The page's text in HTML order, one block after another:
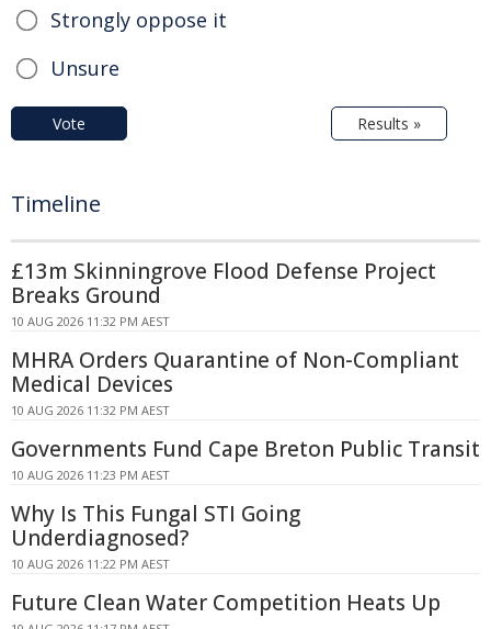
Strongly oppose it
Unsure
Vote Results »
Timeline
£13m Skinningrove Flood Defense Project
Breaks Ground
10 AUG 2026 11:32 PM AEST
MHRA Orders Quarantine of Non-Compliant
Medical Devices
10 AUG 2026 11:32 PM AEST
Governments Fund Cape Breton Public Transit
10 AUG 2026 11:23 PM AEST
Why Is This Fungal STI Going
Underdiagnosed?
10 AUG 2026 11:22 PM AEST
Future Clean Water Competition Heats Up